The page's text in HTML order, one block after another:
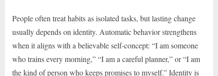
People often treat habits as isolated tasks, but lasting change
usually depends on identity. Automatic behavior strengthens
when it aligns with a believable self-concept: “I am someone
who trains every morning,” “I am a careful planner,” or “I am
the kind of person who keeps promises to myself.” Identity is